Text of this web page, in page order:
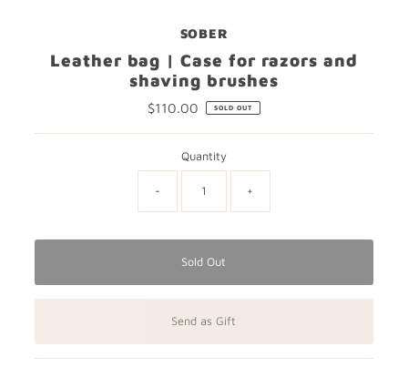
SOBER
Leather bag | Case for razors and
shaving brushes
Regular
$110.00 SOLD OUT
Quantity
- +
Sold Out
Send as Gift